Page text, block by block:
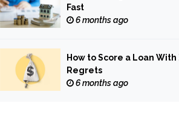
Fast
6 months ago
How to Score a Loan
Regrets
6 months ago